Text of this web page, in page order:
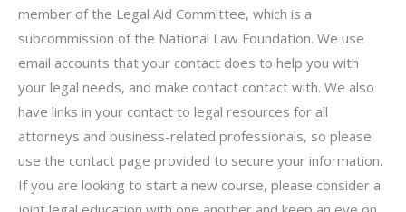
member of the Legal Aid Committee, which is a
subcommission of the National Law Foundation. We use
email accounts that your contact does to help you with
your legal needs, and make contact contact with. We also
have links in your contact to legal resources for all
attorneys and business-related professionals, so please
use the contact page provided to secure your information.
If you are looking to start a new course, please consider a